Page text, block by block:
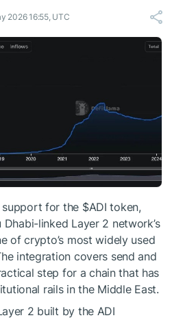
2026 16:55, UTC
for the $ADI token,
linked Layer 2 network’s
of crypto’s most widely used
integration covers send and
step for a chain that has
rails in the Middle East.
2 built by the ADI